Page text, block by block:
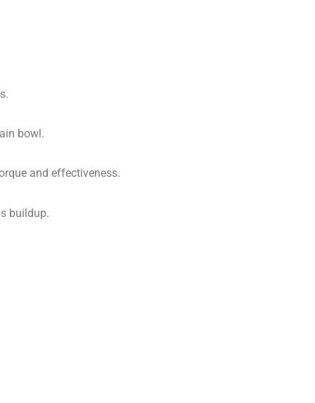
bowl.
and effectiveness.
buildup.